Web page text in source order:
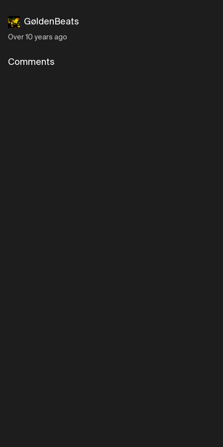
GøldenBeats
Over 10 years ago
Comments